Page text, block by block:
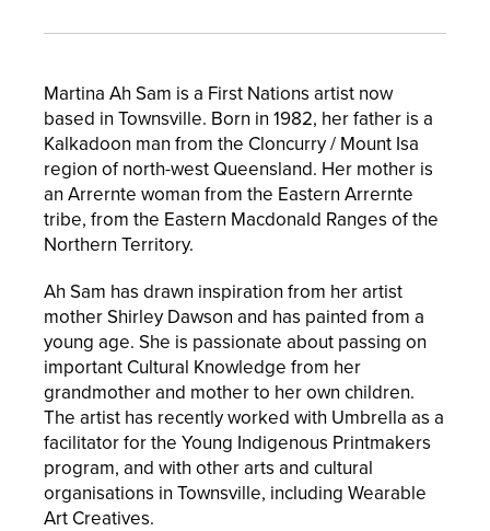
Martina Ah Sam is a First Nations artist now
based in Townsville. Born in 1982, her father is a
Kalkadoon man from the Cloncurry / Mount Isa
region of north-west Queensland. Her mother is
an Arrernte woman from the Eastern Arrernte
tribe, from the Eastern Macdonald Ranges of the
Northern Territory.
Ah Sam has drawn inspiration from her artist
mother Shirley Dawson and has painted from a
young age. She is passionate about passing on
important Cultural Knowledge from her
grandmother and mother to her own children.
The artist has recently worked with Umbrella as a
facilitator for the Young Indigenous Printmakers
program, and with other arts and cultural
organisations in Townsville, including Wearable
Art Creatives.